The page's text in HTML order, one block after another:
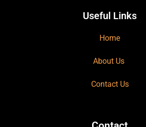
Useful Links
Home
About Us
Contact Us